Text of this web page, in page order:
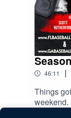
46:11 |
Things
weekend.